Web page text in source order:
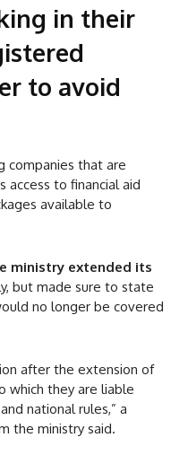
in their
to avoid
companies that are
access to financial aid
available to
ministry extended its
but made sure to state
no longer be covered
after the extension of
which they are liable
national rules,” a
the ministry said.